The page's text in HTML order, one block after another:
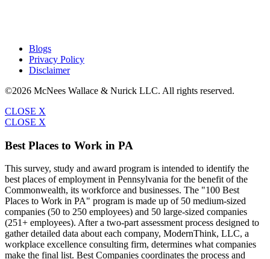
Blogs
Privacy Policy
Disclaimer
©2026 McNees Wallace & Nurick LLC. All rights reserved.
CLOSE X
CLOSE X
Best Places to Work in PA
This survey, study and award program is intended to identify the
best places of employment in Pennsylvania for the benefit of the
Commonwealth, its workforce and businesses. The "100 Best
Places to Work in PA" program is made up of 50 medium-sized
companies (50 to 250 employees) and 50 large-sized companies
(251+ employees). After a two-part assessment process designed to
gather detailed data about each company, ModernThink, LLC, a
workplace excellence consulting firm, determines what companies
make the final list. Best Companies coordinates the process and